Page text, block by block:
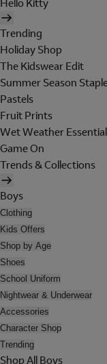
Trending
Holiday Shop
The Kidswear Edit
Summer Season
Pastels
Fruit Prints
Wet Weather
Game On
Trends & Collections
Boys
Clothing
Kids Offers
Shop by Age
Shoes
School Uniform
Nightwear & Underwear
Accessories
Character Shop
Trending
Shop All Boys